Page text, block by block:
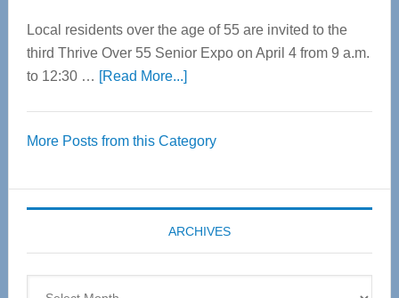
Local residents over the age of 55 are invited to the
third Thrive Over 55 Senior Expo on April 4 from 9 a.m.
to 12:30 … [Read More...]about
55
Expo
coming
April
More Posts from this Category
ARCHIVES